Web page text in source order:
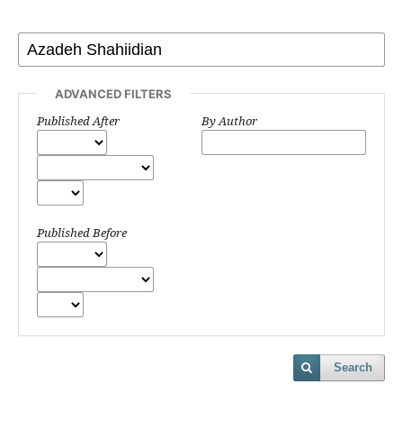
ADVANCED FILTERS
Published After
Published Before
By Author
Search